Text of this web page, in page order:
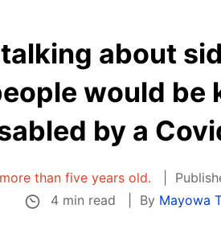
about
would be
by a
than five years old.
4 min read
By Mayowa